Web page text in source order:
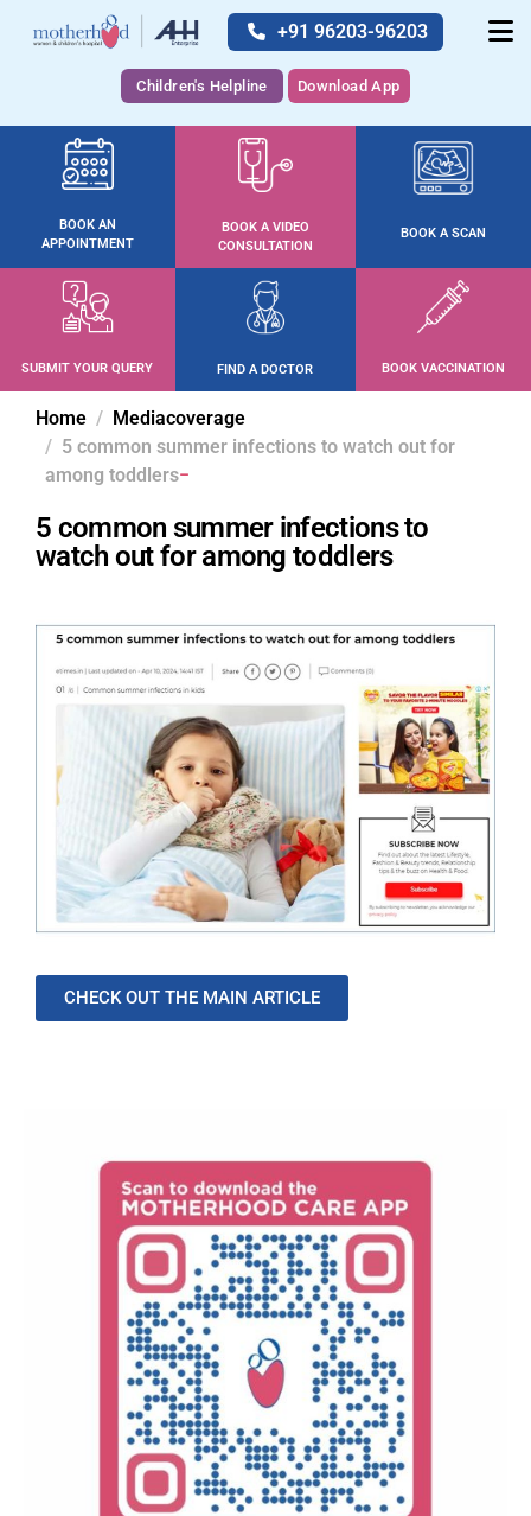
+91 96203-96203
Children's Helpline Download App
BOOK AN
APPOINTMENT
BOOK A VIDEO
CONSULTATION
BOOK A SCAN
SUBMIT YOUR QUERY FIND A DOCTOR BOOK VACCINATION
Home
Mediacoverage
5 common summer infections to watch out for
among toddlers
5 common summer infections to
watch out for among toddlers
CHECK OUT THE MAIN ARTICLE